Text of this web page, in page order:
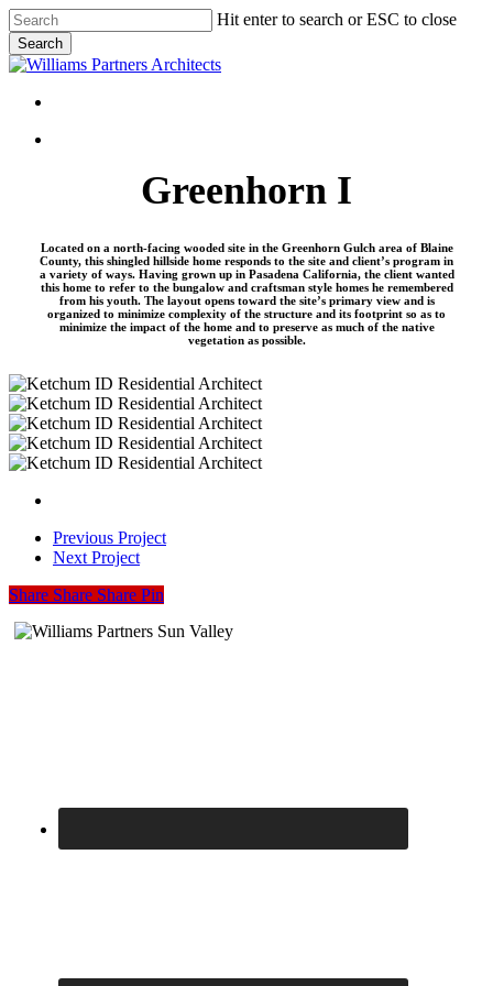
Skip
to
main
content
Hit enter to search or ESC to close
Search
Close
Menu
Greenhorn I
Located on a north-facing wooded site in the Greenhorn Gulch area of Blaine
County, this shingled hillside home responds to the site and client’s program in
a variety of ways. Having grown up in Pasadena California, the client wanted
this home to refer to the bungalow and craftsman style homes he remembered
from his youth. The layout opens toward the site’s primary view and is
organized to minimize complexity of the structure and its footprint so as to
minimize the impact of the home and to preserve as much of the native
vegetation as possible.
Greenhorn-
I-
01
Greenhorn-
I-
02
Greenhorn-
I-
Greenhorn-
Previous Project
Next Project
Share
Share Share Share Pin